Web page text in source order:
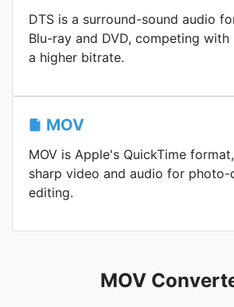
DTS is a surround-sound audio
Blu-ray and DVD, competing
a higher bitrate.
MOV
MOV is Apple's QuickTime
sharp video and audio for
editing.
MOV